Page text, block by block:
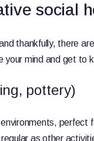
social
thankfully, there
your mind and get to
pottery)
as other